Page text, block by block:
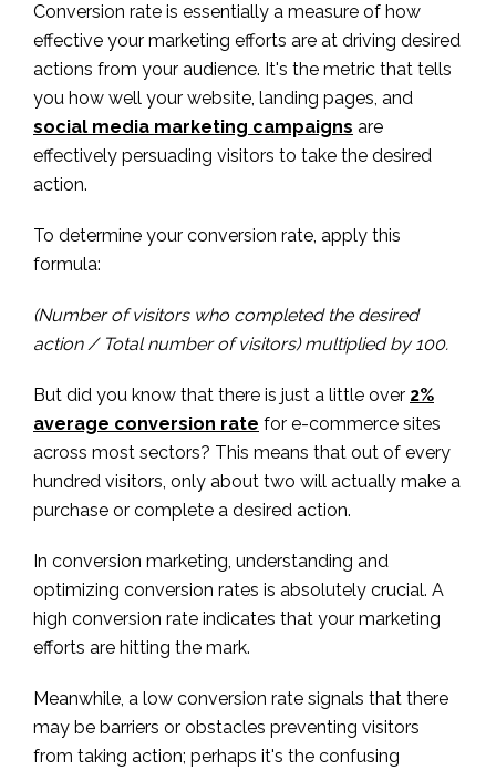
Conversion rate is essentially a measure of how
effective your marketing efforts are at driving desired
actions from your audience. It's the metric that tells
you how well your website, landing pages, and
social media marketing campaigns are
effectively persuading visitors to take the desired
action.
To determine your conversion rate, apply this
formula:
(Number of visitors who completed the desired
action / Total number of visitors) multiplied by 100.
But did you know that there is just a little over 2%
average conversion rate for e-commerce sites
across most sectors? This means that out of every
hundred visitors, only about two will actually make a
purchase or complete a desired action.
In conversion marketing, understanding and
optimizing conversion rates is absolutely crucial. A
high conversion rate indicates that your marketing
efforts are hitting the mark.
Meanwhile, a low conversion rate signals that there
may be barriers or obstacles preventing visitors
from taking action; perhaps it's the confusing